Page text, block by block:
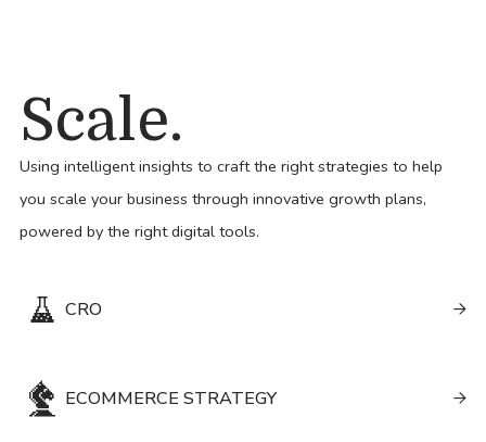
Scale.
Using intelligent insights to craft the right strategies to help
you scale your business through innovative growth plans,
powered by the right digital tools.
CRO 
profitable, predictable growth by
ECOMMERCE STRATEGY 